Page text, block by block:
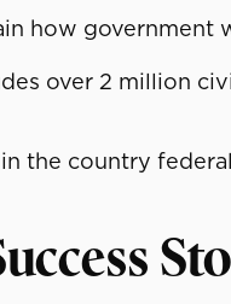
how government
over 2 million
the country